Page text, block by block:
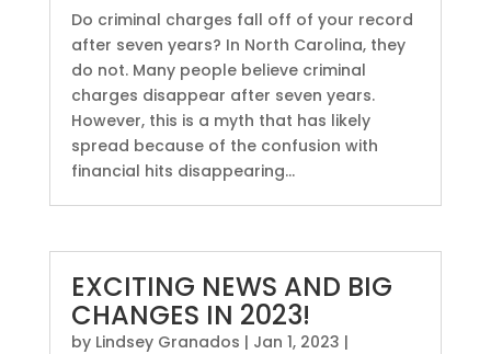
Do criminal charges fall off of your record
after seven years? In North Carolina, they
do not. Many people believe criminal
charges disappear after seven years.
However, this is a myth that has likely
spread because of the confusion with
financial hits disappearing...
EXCITING NEWS AND BIG
CHANGES IN 2023!
by Lindsey Granados | Jan 1, 2023 |